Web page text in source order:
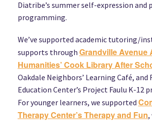
Diatribe’s summer self-expression
programming.
We’ve supported academic tutoring/
supports through Grandville Avenue
Humanities’ Cook Library After
Oakdale Neighbors’ Learning Café, and
Education Center’s Project Faulu K-12
For younger learners, we supported
Therapy Center’s Therapy and Fun,